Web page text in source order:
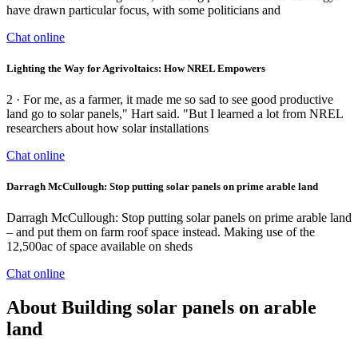
have drawn particular focus, with some politicians and
Chat online
Lighting the Way for Agrivoltaics: How NREL Empowers
2 · For me, as a farmer, it made me so sad to see good productive
land go to solar panels," Hart said. "But I learned a lot from NREL
researchers about how solar installations
Chat online
Darragh McCullough: Stop putting solar panels on prime arable land
Darragh McCullough: Stop putting solar panels on prime arable land
– and put them on farm roof space instead. Making use of the
12,500ac of space available on sheds
Chat online
About Building solar panels on arable
land